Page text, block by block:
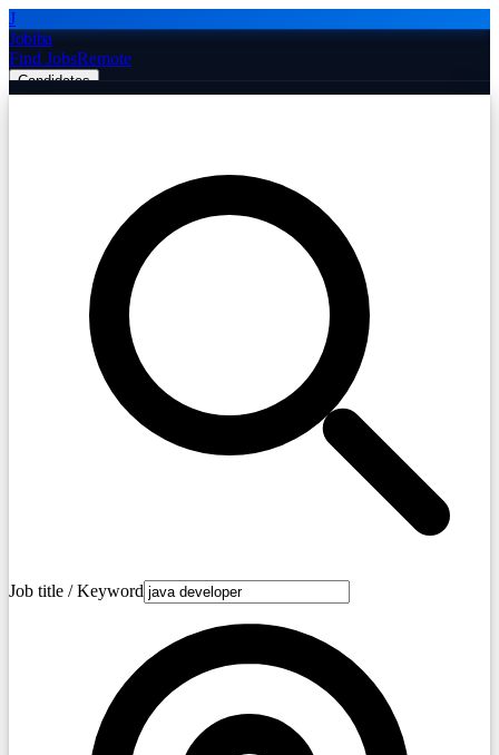
J
Jobiba
Find JobsRemote
Candidates
Post Job Free
Job title / Keyword